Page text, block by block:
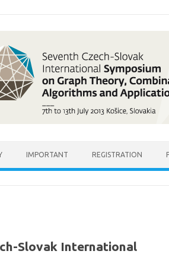
IMPORTANT REGISTRATION
Slovak International